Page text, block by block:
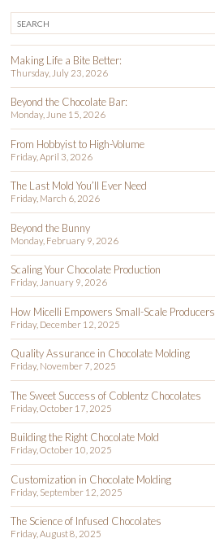
Making Life a Bite Better:
Thursday, July 23, 2026
Beyond the Chocolate Bar:
Monday, June 15, 2026
From Hobbyist to High-Volume
Friday, April 3, 2026
The Last Mold You’ll Ever Need
Friday, March 6, 2026
Beyond the Bunny
Monday, February 9, 2026
Scaling Your Chocolate Production
Friday, January 9, 2026
How Micelli Empowers Small-Scale Producers
Friday, December 12, 2025
Quality Assurance in Chocolate Molding
Friday, November 7, 2025
The Sweet Success of Coblentz Chocolates
Friday, October 17, 2025
Building the Right Chocolate Mold
Friday, October 10, 2025
Customization in Chocolate Molding
Friday, September 12, 2025
The Science of Infused Chocolates
Friday, August 8, 2025